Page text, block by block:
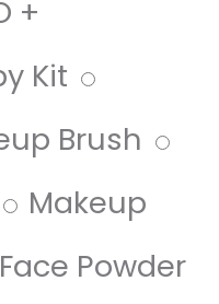
+
Kit
Brush
Makeup
Powder